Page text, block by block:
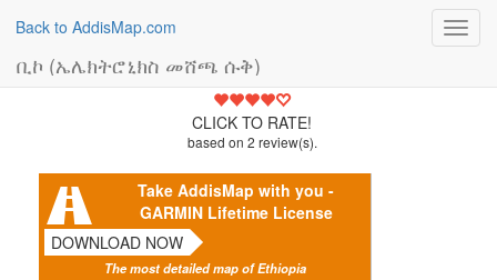
Back to AddisMap.com
ቢኮ (ኤሌክትሮኒክስ መሸጫ ሱቅ)
4.5
CLICK TO RATE!
based on 2 review(s).
Take AddisMap with you -
GARMIN Lifetime License
DOWNLOAD NOW
The most detailed map of Ethiopia